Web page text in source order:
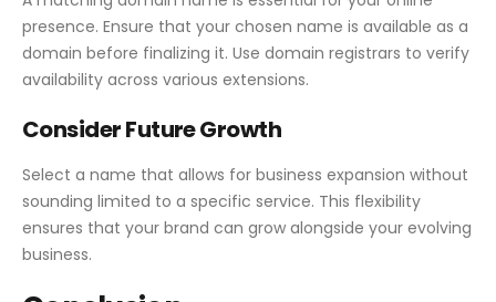
presence. Ensure that your chosen name is available as a
domain before finalizing it. Use domain registrars to verify
availability across various extensions.
Consider Future Growth
Select a name that allows for business expansion without
sounding limited to a specific service. This flexibility
ensures that your brand can grow alongside your evolving
business.